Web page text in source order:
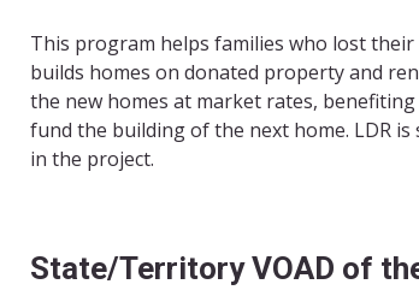
This program helps families who lost
builds homes on donated property and
the new homes at market rates,
fund the building of the next home. LDR
in the project.
State/Territory VOAD of